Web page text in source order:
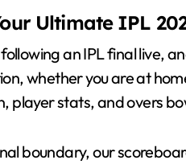
Ultimate IPL
an IPL final live,
whether you are at
player stats, and overs
boundary, our